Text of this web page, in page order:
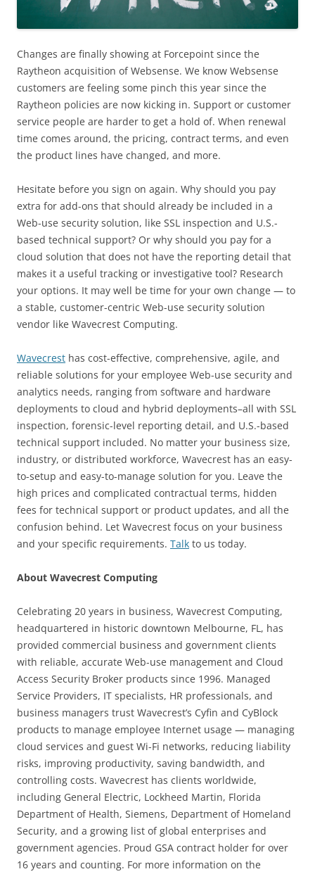
Changes are finally showing at Forcepoint since the
Raytheon acquisition of Websense. We know Websense
customers are feeling some pinch this year since the
Raytheon policies are now kicking in. Support or customer
service people are harder to get a hold of. When renewal
time comes around, the pricing, contract terms, and even
the product lines have changed, and more.
Hesitate before you sign on again. Why should you pay
extra for add-ons that should already be included in a
Web-use security solution, like SSL inspection and U.S.-
based technical support? Or why should you pay for a
cloud solution that does not have the reporting detail that
makes it a useful tracking or investigative tool? Research
your options. It may well be time for your own change — to
a stable, customer-centric Web-use security solution
vendor like Wavecrest Computing.
Wavecrest has cost-effective, comprehensive, agile, and
reliable solutions for your employee Web-use security and
analytics needs, ranging from software and hardware
deployments to cloud and hybrid deployments–all with SSL
inspection, forensic-level reporting detail, and U.S.-based
technical support included. No matter your business size,
industry, or distributed workforce, Wavecrest has an easy-
to-setup and easy-to-manage solution for you. Leave the
high prices and complicated contractual terms, hidden
fees for technical support or product updates, and all the
confusion behind. Let Wavecrest focus on your business
and your specific requirements. Talk to us today.
About Wavecrest Computing
Celebrating 20 years in business, Wavecrest Computing,
headquartered in historic downtown Melbourne, FL, has
provided commercial business and government clients
with reliable, accurate Web-use management and Cloud
Access Security Broker products since 1996. Managed
Service Providers, IT specialists, HR professionals, and
business managers trust Wavecrest’s Cyfin and CyBlock
products to manage employee Internet usage — managing
cloud services and guest Wi-Fi networks, reducing liability
risks, improving productivity, saving bandwidth, and
controlling costs. Wavecrest has clients worldwide,
including General Electric, Lockheed Martin, Florida
Department of Health, Siemens, Department of Homeland
Security, and a growing list of global enterprises and
government agencies. Proud GSA contract holder for over
16 years and counting. For more information on the